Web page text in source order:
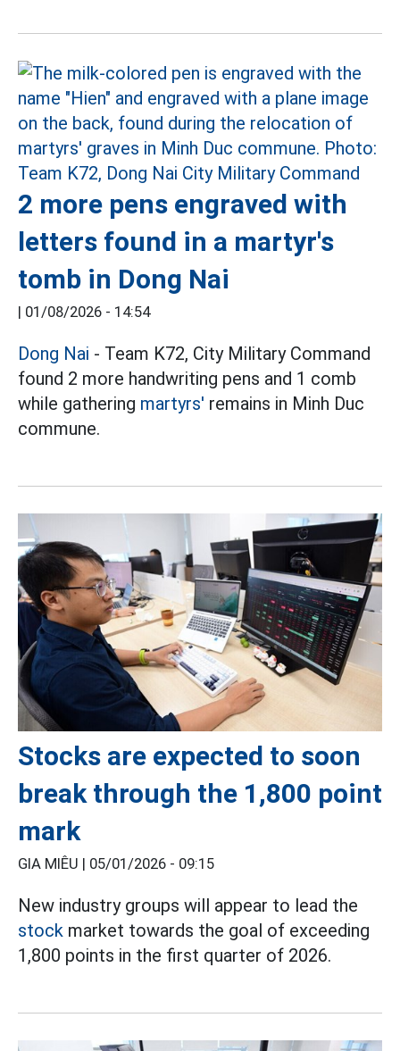
2 more pens engraved with
letters found in a martyr's
tomb in Dong Nai
| 01/08/2026 - 14:54
Dong Nai - Team K72, City Military Command
found 2 more handwriting pens and 1 comb
while gathering martyrs' remains in Minh Duc
commune.
Stocks are expected to soon
break through the 1,800 point
mark
GIA MIÊU | 05/01/2026 - 09:15
New industry groups will appear to lead the
stock market towards the goal of exceeding
1,800 points in the first quarter of 2026.